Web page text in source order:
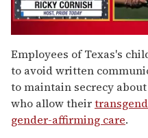
of
1
minute,
15
seconds
Employees of Texas's
to avoid written
to maintain secrecy
who allow their
gender-affirming care.